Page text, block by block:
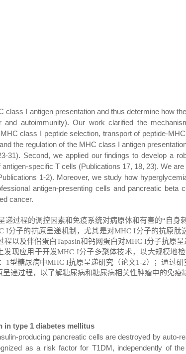
class I antigen presentation and thus determine how
and autoimmunity). Our work clarified the
class I peptide selection, transport of peptide-
the regulation of the MHC class I antigen
31). Second, we applied our findings to develop a
specific T cells (Publications 17, 18, 23). We
1-2). Moreover, we study how
antigen-presenting cells and pancreatic beta
cancer.
递过程的调控因素和免疫系统对病原体和有害的“ 自身
I分子的抗原呈递机制，尤其是对MHC I分子的抗原肽
程以及伴侣蛋白Tapasin和钙网蛋白对MHC I分子抗原
发现应用于开发MHC I分子多聚体技术，以大规模地
1 型糖尿病中MHC I抗原呈递研究（论文1-2）；通过
呈递过程，以了解糖尿病和糖尿病相关性肿瘤中的免疫
in type 1 diabetes mellitus
producing pancreatic cells are destroyed by auto-
as a risk factor for T1DM, independently of